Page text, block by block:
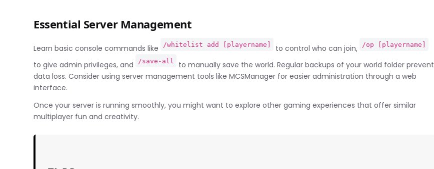
Essential Server Management
Learn basic console commands like /whitelist add [playername] to control who can join, /op [playername]
to give admin privileges, and /save-all
to manually save the world. Regular backups of your world folder prevent
data loss. Consider using server management tools like MCSManager for easier administration through a web
interface.
Once your server is running smoothly, you might want to explore other gaming experiences that offer similar
multiplayer fun and creativity.